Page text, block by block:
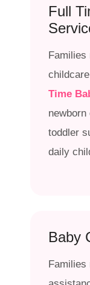
Full
Families
Time
toddler
daily
Baby
Families